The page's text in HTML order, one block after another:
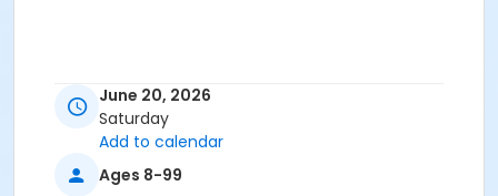
June 20, 2026
Saturday
Add to calendar
Ages 8-99